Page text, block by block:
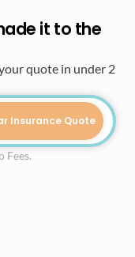
it to the
quote in under 2
Insurance Quote
Fees.